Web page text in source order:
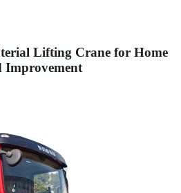
Lifting Crane for Home
Improvement